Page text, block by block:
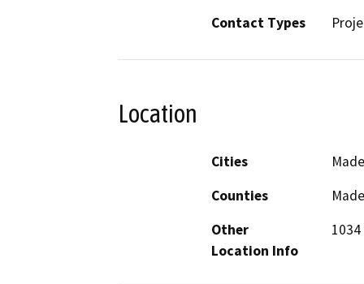
Contact Types
Location
Cities
Counties
Other
Location Info